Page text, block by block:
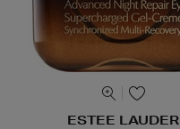
ESTEE LAUDER